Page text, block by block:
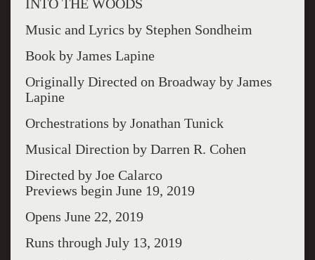
INTO THE WOODS
Music and Lyrics by Stephen Sondheim
Book by James Lapine
Originally Directed on Broadway by James
Lapine
Orchestrations by Jonathan Tunick
Musical Direction by Darren R. Cohen
Directed by Joe Calarco
Previews begin June 19, 2019
Opens June 22, 2019
Runs through July 13, 2019